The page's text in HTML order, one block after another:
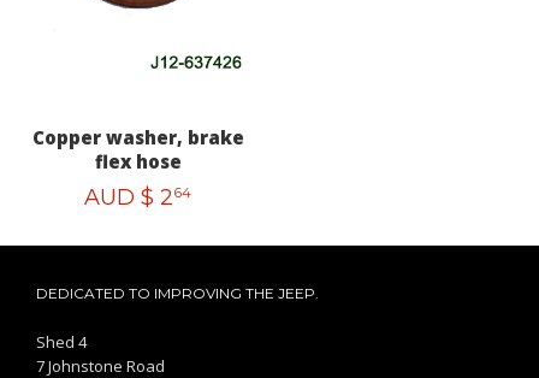
Copper washer, brake
flex hose
AUD $ 264
DEDICATED TO IMPROVING THE JEEP.
Shed 4
7 Johnstone Road